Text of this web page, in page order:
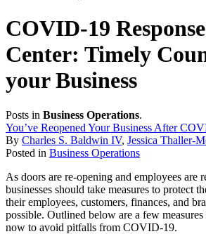
COVID-19
Center: Timely
your Business
Posts in Business Operations.
You’ve Reopened Your Business After
By Charles S. Baldwin IV, Jessica Thaller-
Posted in Business Operations
As doors are re-opening and employees are
businesses should take measures to protect
their employees, customers, finances, and
possible. Outlined below are a few measures
now to avoid pitfalls from COVID-19.